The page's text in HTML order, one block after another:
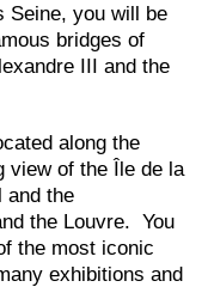
Seine, you will be
bridges of
III and the
along the
view of the Île de la
and the
the Louvre. You
the most iconic
exhibitions and